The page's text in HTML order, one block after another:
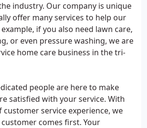
industry. Our company is unique
offer many services to help our
if you also need lawn care,
or even pressure washing, we are
home care business in the tri-
people are here to make
satisfied with your service. With
customer service experience, we
comes first. Your